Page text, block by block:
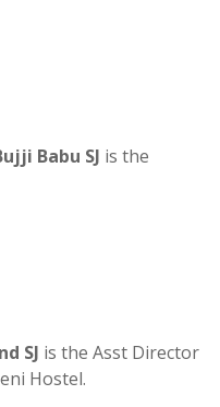
Babu SJ is the
SJ is the Asst Director
Hostel.